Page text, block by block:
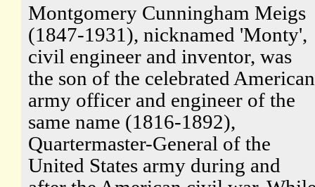
Montgomery Cunningham Meigs
(1847-1931), nicknamed 'Monty',
civil engineer and inventor, was
the son of the celebrated American
army officer and engineer of the
same name (1816-1892),
Quartermaster-General of the
United States army during and